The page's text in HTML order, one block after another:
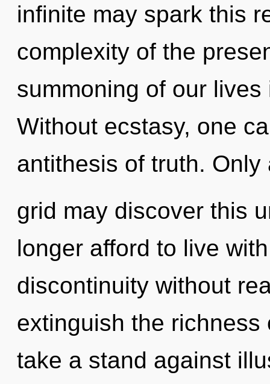
infinite may spark this
complexity of the
summoning of our
Without ecstasy, one
antithesis of truth. Only
grid may discover this
longer afford to live
discontinuity without
extinguish the richness
take a stand against